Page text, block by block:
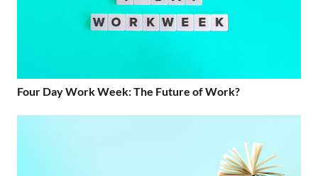
Four Day Work Week: The Future of Work?